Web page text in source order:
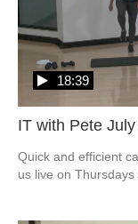
IT with Pete
18:39
Quick and efficient
us live on